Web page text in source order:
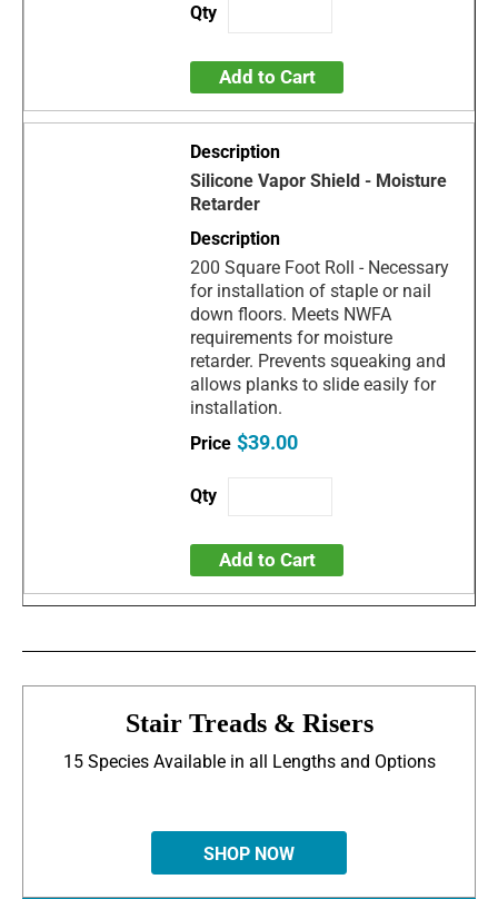
Add to Cart
Silicone Vapor Shield - Moisture
Retarder
200 Square Foot Roll - Necessary
for installation of staple or nail
down floors. Meets NWFA
requirements for moisture
retarder. Prevents squeaking and
allows planks to slide easily for
installation.
$39.00
Add to Cart
Stair Treads & Risers
15 Species Available in all Lengths and Options
SHOP NOW